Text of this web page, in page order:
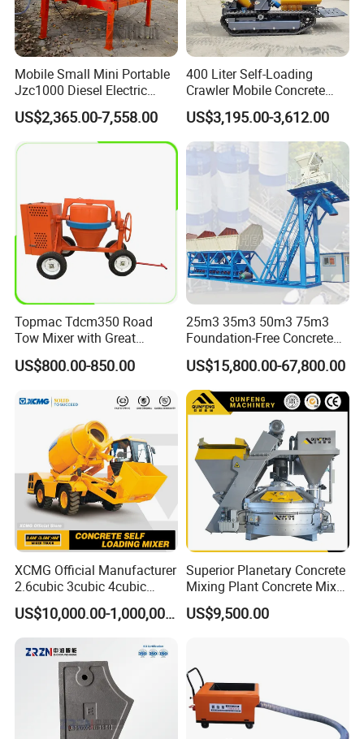
Mobile Small Mini Portable
Jzc1000 Diesel Electric
Manual Towable Self
Loading Concrete Auto
Cement Truck Mixer
Machine
US$2,365.00-7,558.00
400 Liter Self-Loading
Crawler Mobile Concrete
Mixer Machine
US$3,195.00-3,612.00
Topmac Tdcm350 Road
Tow Mixer with Great
Supervision of Product
US$800.00-850.00
25m3 35m3 50m3 75m3
Foundation-Free Concrete
Mixing Bathing Plant
Factory Price
US$15,800.00-67,800.00
XCMG Official Manufacturer
2.6cubic 3cubic 4cubic
Concrete Cement Mixer
Machine Diesel Mini Small
Self Loading Concrete Mixer
Price for Sale
US$10,000.00-1,000,000.00
Superior Planetary Concrete
Mixing Plant Concrete Mixer
for Large-Scale
Construction Needs
US$9,500.00